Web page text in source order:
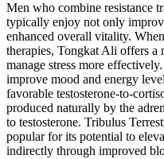
Men who combine resistance
typically enjoy not only
enhanced overall vitality.
therapies, Tongkat Ali offers a
manage stress more
improve mood and energy
favorable testosterone-to-
produced naturally by the
to testosterone. Tribulus
popular for its potential to
indirectly through improved